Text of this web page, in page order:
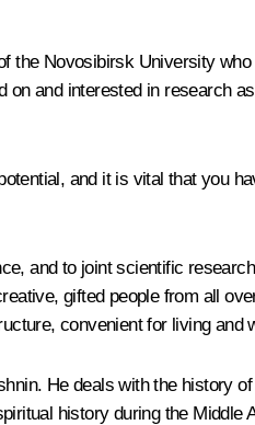
the Novosibirsk University
and interested in
and it is vital that you
and to joint scientific
gifted people from all
convenient for living and
He deals with the history
history during the